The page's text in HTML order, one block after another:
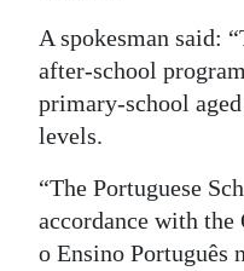
Drive
For
Change
A spokesman said:
after-school
primary-school
levels.
“The Portuguese
accordance with the
o Ensino Português